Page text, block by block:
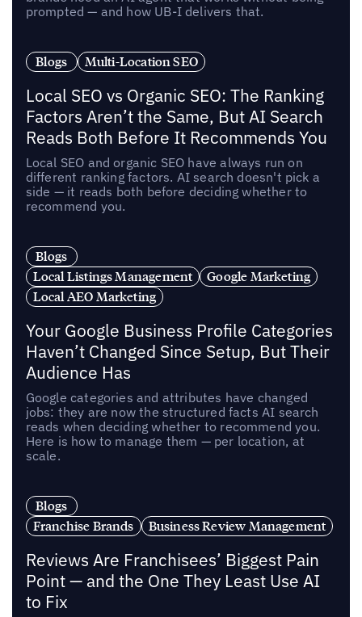
prompted — and how UB-I delivers that.
Blogs Multi-Location SEO
Local SEO vs Organic SEO: The Ranking
Factors Aren’t the Same, But AI Search
Reads Both Before It Recommends You
Local SEO and organic SEO have always run on
different ranking factors. AI search doesn't pick a
side — it reads both before deciding whether to
recommend you.
Blogs
Local Listings Management
Google Marketing
Local AEO Marketing
Your Google Business Profile Categories
Haven’t Changed Since Setup, But Their
Audience Has
Google categories and attributes have changed
jobs: they are now the structured facts AI search
reads when deciding whether to recommend you.
Here is how to manage them — per location, at
scale.
Blogs
Franchise Brands
Business Review Management
Reviews Are Franchisees’ Biggest Pain
Point — and the One They Least Use AI
to Fix